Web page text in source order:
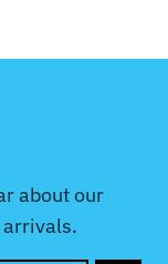
about our